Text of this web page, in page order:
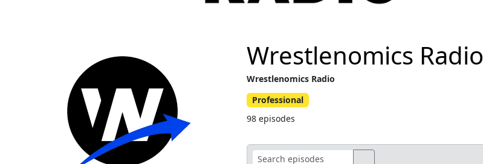
Wrestlenomics Radio
Wrestlenomics Radio
Professional
98 episodes